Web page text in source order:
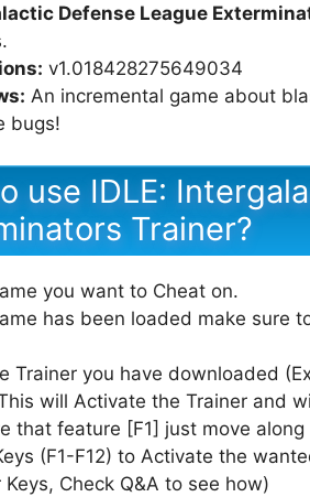
Defense League
v1.018428275649034
An incremental game about
bugs!
use IDLE:
Trainer?
you want to Cheat on.
has been loaded make sure
Trainer you have downloaded
will Activate the Trainer and
that feature [F1] just move
(F1-F12) to Activate the
Check Q&A to see how)